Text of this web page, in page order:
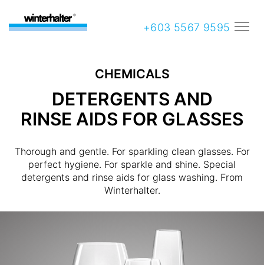
+603 5567 9595
CHEMICALS
DETERGENTS AND
RINSE AIDS FOR GLASSES
Thorough and gentle. For sparkling clean glasses. For
perfect hygiene. For sparkle and shine. Special
detergents and rinse aids for glass washing. From
Winterhalter.